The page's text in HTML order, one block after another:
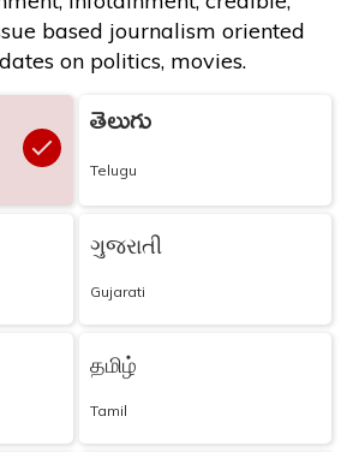
based journalism oriented
on politics, movies.
తెలుగు
Telugu
ગુજરાતી
Gujarati
தமிழ்
Tamil